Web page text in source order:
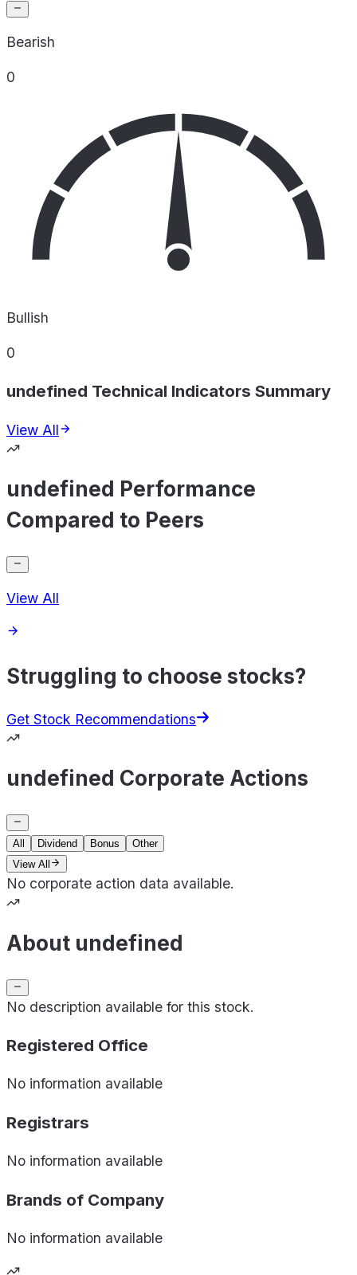
Bearish
0
Bullish
0
undefined Technical Indicators Summary
View All
undefined Performance
Compared to Peers
View All
Struggling to choose stocks?
Get Stock Recommendations
undefined Corporate Actions
All Dividend Bonus
Other
View All
No corporate action data available.
About undefined
No description available for this stock.
Registered Office
No information available
Registrars
No information available
Brands of Company
No information available